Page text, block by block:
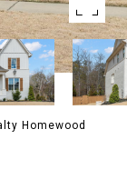
Homewood